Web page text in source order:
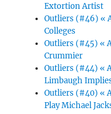
Extortion Artist
Outliers (#46) «
Colleges
Outliers (#45) «
Crummier
Outliers (#44) «
Limbaugh
Outliers (#40) «
Play Michael